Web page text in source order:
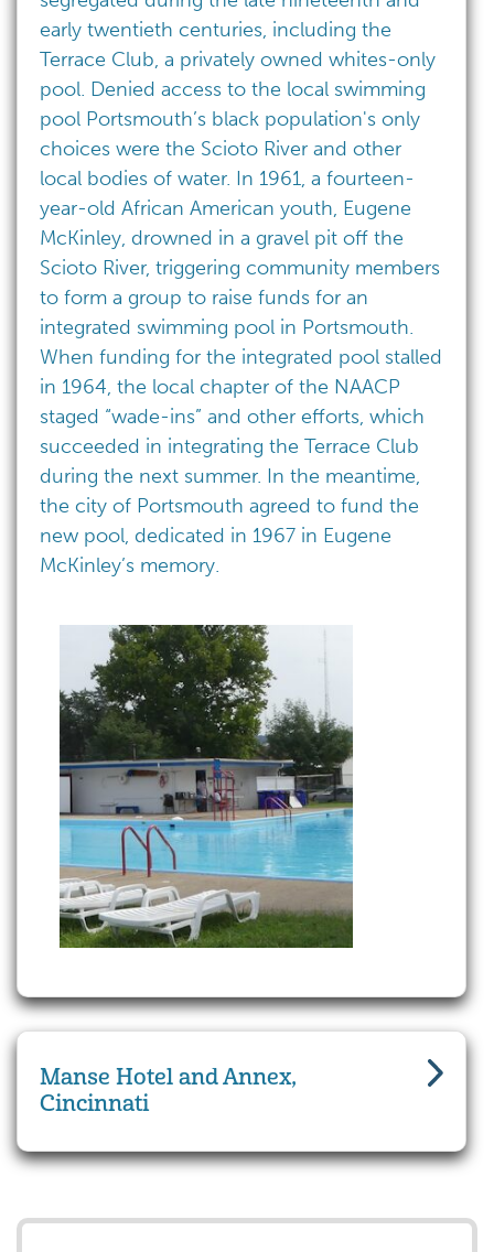
early twentieth centuries, including the
Terrace Club, a privately owned whites-only
pool. Denied access to the local swimming
pool Portsmouth’s black population's only
choices were the Scioto River and other
local bodies of water. In 1961, a fourteen-
year-old African American youth, Eugene
McKinley, drowned in a gravel pit off the
Scioto River, triggering community members
to form a group to raise funds for an
integrated swimming pool in Portsmouth.
When funding for the integrated pool stalled
in 1964, the local chapter of the NAACP
staged “wade-ins” and other efforts, which
succeeded in integrating the Terrace Club
during the next summer. In the meantime,
the city of Portsmouth agreed to fund the
new pool, dedicated in 1967 in Eugene
McKinley’s memory.
Manse Hotel and Annex,
Cincinnati